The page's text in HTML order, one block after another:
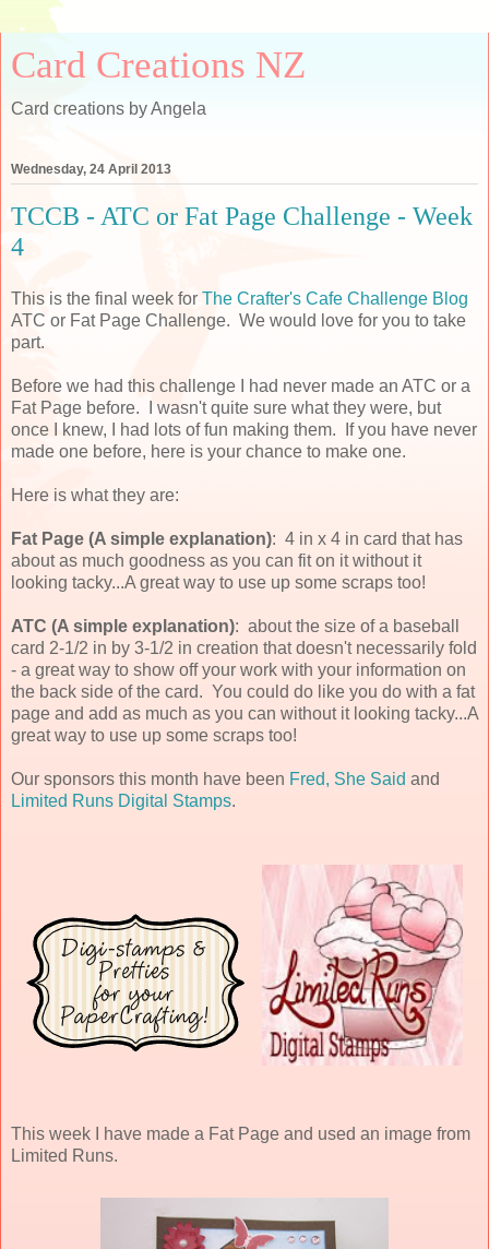
Card Creations NZ
Card creations by Angela
Wednesday, 24 April 2013
TCCB - ATC or Fat Page Challenge - Week
4
This is the final week for The Crafter's Cafe Challenge Blog
ATC or Fat Page Challenge. We would love for you to take
part.
Before we had this challenge I had never made an ATC or a
Fat Page before. I wasn't quite sure what they were, but
once I knew, I had lots of fun making them. If you have never
made one before, here is your chance to make one.
Here is what they are:
Fat Page (A simple explanation): 4 in x 4 in card that has
about as much goodness as you can fit on it without it
looking tacky...A great way to use up some scraps too!
ATC (A simple explanation): about the size of a baseball
card 2-1/2 in by 3-1/2 in creation that doesn't necessarily fold
- a great way to show off your work with your information on
the back side of the card. You could do like you do with a fat
page and add as much as you can without it looking tacky...A
great way to use up some scraps too!
Our sponsors this month have been Fred, She Said and
Limited Runs Digital Stamps.
This week I have made a Fat Page and used an image from
Limited Runs.